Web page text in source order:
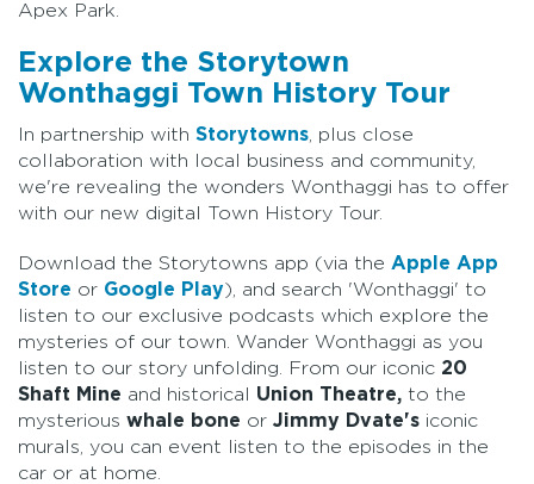
Apex Park.
Explore the Storytown
Wonthaggi Town History Tour
In partnership with Storytowns , plus close
collaboration with local business and community,
we're revealing the wonders Wonthaggi has to offer
with our new digital Town History Tour.
Download the Storytowns app (via the Apple App
Store or Google Play), and search 'Wonthaggi' to
listen to our exclusive podcasts which explore the
mysteries of our town. Wander Wonthaggi as you
listen to our story unfolding. From our iconic 20
Shaft Mine and historical Union Theatre, to the
mysterious whale bone or Jimmy Dvate's iconic
murals, you can event listen to the episodes in the
car or at home.